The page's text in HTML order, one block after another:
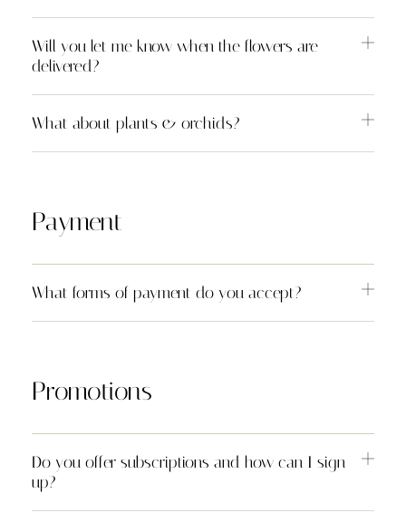
Will you let me know when the flowers are
delivered?
What about plants & orchids?
Payment
What forms of payment do you accept?
Promotions
Do you offer subscriptions and how can I sign
up?